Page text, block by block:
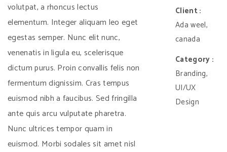
volutpat, a rhoncus lectus
elementum. Integer aliquam leo eget
egestas semper. Nunc elit nunc,
venenatis in ligula eu, scelerisque
dictum purus. Proin convallis felis non
fermentum dignissim. Cras tempus
euismod nibh a faucibus. Sed fringilla
ante quis arcu vulputate pharetra.
Nunc ultrices tempor quam in
euismod. Morbi sodales sit amet nisl
Client :
Ada weel,
canada
Category :
Branding,
UI/UX
Design